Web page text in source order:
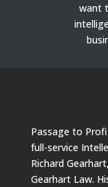
want
Passage to
full-service
Richard
Gearhart Law.